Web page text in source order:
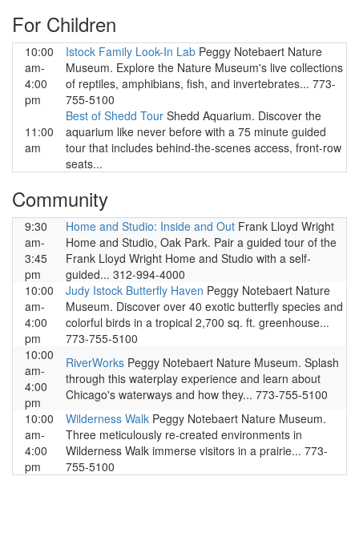
For Children
10:00
am-
4:00
pm
Istock Family Look-In Lab Peggy Notebaert Nature
Museum. Explore the Nature Museum's live collections
of reptiles, amphibians, fish, and invertebrates... 773-
755-5100
11:00
am
Best of Shedd Tour Shedd Aquarium. Discover the
aquarium like never before with a 75 minute guided
tour that includes behind-the-scenes access, front-row
seats...
Community
9:30
am-
3:45
pm
Home and Studio: Inside and Out Frank Lloyd Wright
Home and Studio, Oak Park. Pair a guided tour of the
Frank Lloyd Wright Home and Studio with a self-
guided... 312-994-4000
10:00
am-
4:00
pm
Judy Istock Butterfly Haven Peggy Notebaert Nature
Museum. Discover over 40 exotic butterfly species and
colorful birds in a tropical 2,700 sq. ft. greenhouse...
773-755-5100
10:00
am-
4:00
pm
RiverWorks Peggy Notebaert Nature Museum. Splash
through this waterplay experience and learn about
Chicago's waterways and how they... 773-755-5100
10:00
am-
4:00
pm
Wilderness Walk Peggy Notebaert Nature Museum.
Three meticulously re-created environments in
Wilderness Walk immerse visitors in a prairie... 773-
755-5100